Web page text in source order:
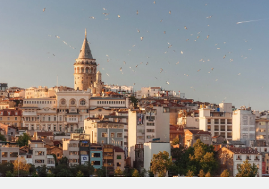
Onboard and manage contractors globally
Outsource complex employment tasks
INFRASTRUCTURE
Remote Embedded
Seamlessly integrate HR into workflows
Platform
Built-in core HR functions for your team
Connect New
GROWTH STAGE
Startups
Agile global HR & payroll solutions for growing
companies
Mid-market
Expand teams with tailored HR solutions
Enterprise
Global HR for large businesses
Contractor payout calculator
Explore currency options and payout speeds for global
contractors
LEARN WITH REMOTE
Research & Guides
Case studies
HR Glossary
Checklists & Templates
Español
Italiano
Português (Portugal)